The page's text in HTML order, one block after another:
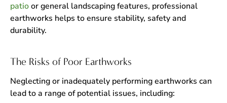
patioor general landscaping features, professional
earthworks helps to ensure stability, safety and
durability.
The Risks of Poor Earthworks
Neglecting or inadequately performing earthworks can
lead to a range of potential issues, including: